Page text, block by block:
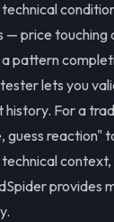
— price touching
pattern
lets you
history. For a
guess reaction"
provides